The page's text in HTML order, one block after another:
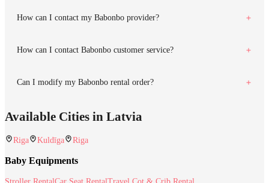
How can I contact my Babonbo provider?
How can I contact Babonbo customer service?
Can I modify my Babonbo rental order?
Available Cities in Latvia
Riga Kuldīga Riga
Baby Equipments